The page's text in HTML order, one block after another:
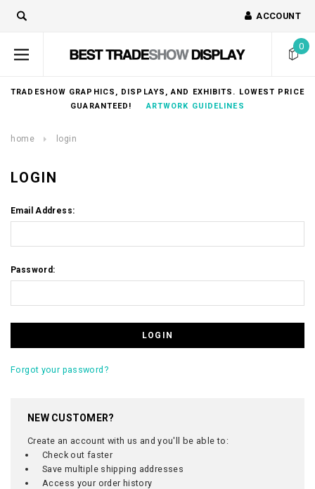
ACCOUNT
0
TRADESHOW GRAPHICS, DISPLAYS, AND EXHIBITS. LOWEST PRICE
GUARANTEED!ARTWORK GUIDELINES
home login
LOGIN
Email Address:
Password:
Forgot your password?
NEW CUSTOMER?
Create an account with us and you'll be able to:
Check out faster
Save multiple shipping addresses
Access your order history